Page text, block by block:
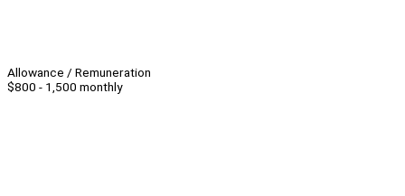
Allowance / Remuneration
$800 - 1,500 monthly